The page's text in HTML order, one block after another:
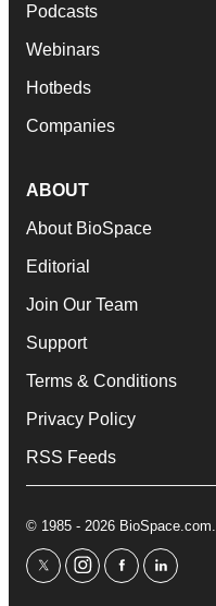
Podcasts
Webinars
Hotbeds
Companies
ABOUT
About BioSpace
Editorial
Join Our Team
Support
Terms & Conditions
Privacy Policy
RSS Feeds
© 1985 - 2026
twitterinstagram
facebooklinkedin